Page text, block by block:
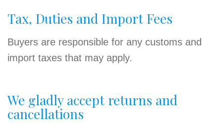
Tax, Duties and Import Fees
Buyers are responsible for any customs and
import taxes that may apply.
We gladly accept returns and
cancellations